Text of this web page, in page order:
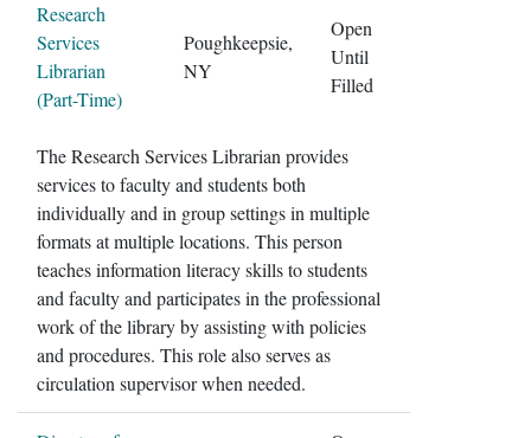
Research
Services
Librarian
(Part-Time)
Poughkeepsie,
NY
Open
Until
Filled
The Research Services Librarian provides
services to faculty and students both
individually and in group settings in multiple
formats at multiple locations. This person
teaches information literacy skills to students
and faculty and participates in the professional
work of the library by assisting with policies
and procedures. This role also serves as
circulation supervisor when needed.